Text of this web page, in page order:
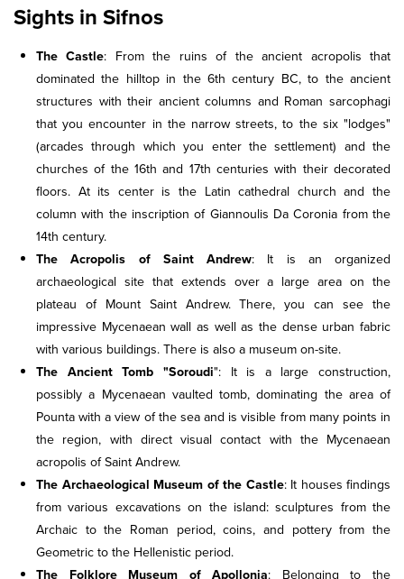
Sights in Sifnos
The Castle: From the ruins of the ancient acropolis that
dominated the hilltop in the 6th century BC, to the ancient
structures with their ancient columns and Roman sarcophagi
that you encounter in the narrow streets, to the six "lodges"
(arcades through which you enter the settlement) and the
churches of the 16th and 17th centuries with their decorated
floors. At its center is the Latin cathedral church and the
column with the inscription of Giannoulis Da Coronia from the
14th century.
The Acropolis of Saint Andrew: It is an organized
archaeological site that extends over a large area on the
plateau of Mount Saint Andrew. There, you can see the
impressive Mycenaean wall as well as the dense urban fabric
with various buildings. There is also a museum on-site.
The Ancient Tomb "Soroudi": It is a large construction,
possibly a Mycenaean vaulted tomb, dominating the area of
Pounta with a view of the sea and is visible from many points in
the region, with direct visual contact with the Mycenaean
acropolis of Saint Andrew.
The Archaeological Museum of the Castle: It houses findings
from various excavations on the island: sculptures from the
Archaic to the Roman period, coins, and pottery from the
Geometric to the Hellenistic period.
The Folklore Museum of Apollonia: Belonging to the